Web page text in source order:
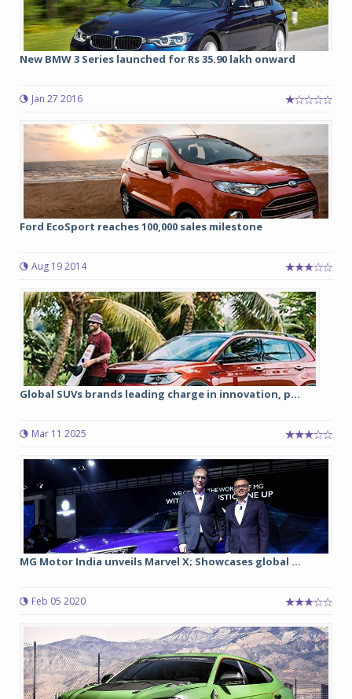
New BMW 3 Series launched for Rs 35.90 lakh onward
Jan 27 2016
Ford EcoSport reaches 100,000 sales milestone
Aug 19 2014
Global SUVs brands leading charge in innovation, p...
Mar 11 2025
MG Motor India unveils Marvel X; Showcases global ...
Feb 05 2020